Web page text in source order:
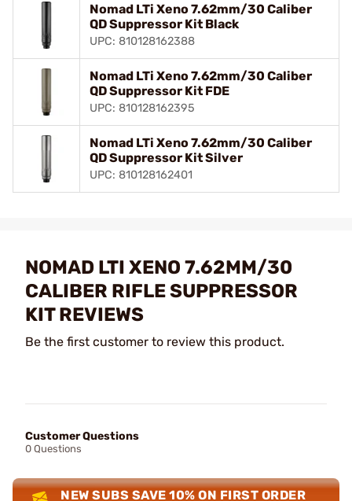
Nomad LTi Xeno 7.62mm/30 Caliber
QD Suppressor Kit Black
UPC: 810128162388
Nomad LTi Xeno 7.62mm/30 Caliber
QD Suppressor Kit FDE
UPC: 810128162395
Nomad LTi Xeno 7.62mm/30 Caliber
QD Suppressor Kit Silver
UPC: 810128162401
NOMAD LTI XENO 7.62MM/30
CALIBER RIFLE SUPPRESSOR
KIT REVIEWS
Be the first customer to review this product.
Customer Questions
0 Questions
NEW SUBS SAVE 10% ON FIRST ORDER